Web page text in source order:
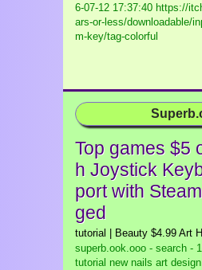
6-07-12 17:37:40 https://
ars-or-less/downloadable/
m-key/tag-colorful
Top games $5
h Joystick
port with
ged
tutorial | Beauty $4.99 Art
superb.ook.ooo - search -
tutorial new nails art